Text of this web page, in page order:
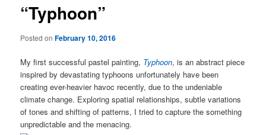
“Typhoon”
Posted onFebruary 10, 2016
My first successful pastel painting, Typhoon, is an abstract piece
inspired by devastating typhoons unfortunately have been
creating ever-heavier havoc recently, due to the undeniable
climate change. Exploring spatial relationships, subtle variations
of tones and shifting of patterns, I tried to capture the something
unpredictable and the menacing.